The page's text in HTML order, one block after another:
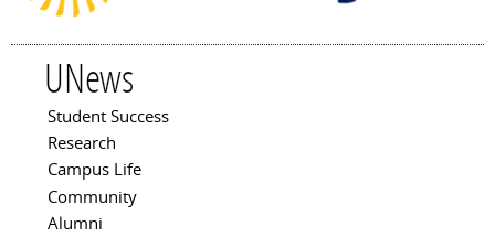
UNews
Main menu
Student Success
Research
Campus Life
Community
Alumni